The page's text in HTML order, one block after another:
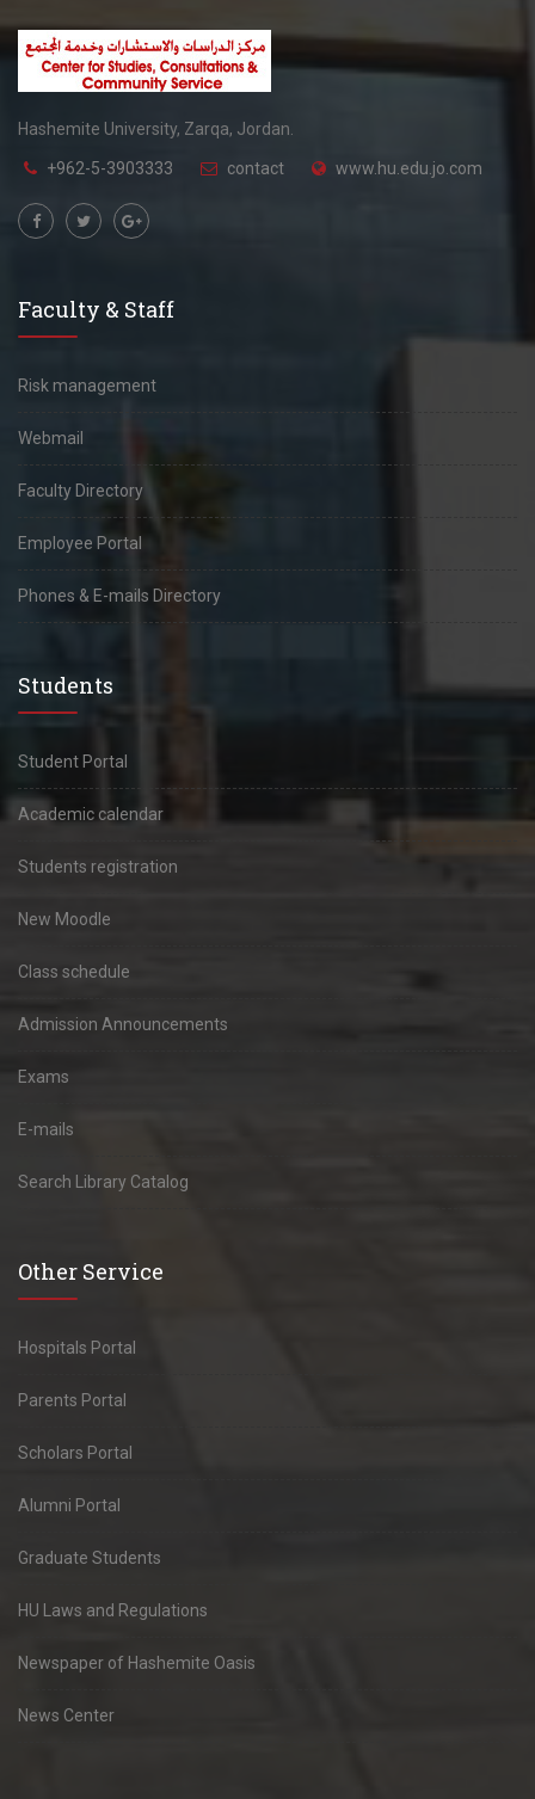
Hashemite University, Zarqa, Jordan.
+962-5-3903333 contact www.hu.edu.jo.com
Faculty & Staff
Risk management
Webmail
Faculty Directory
Employee Portal
Phones & E-mails Directory
Students
Student Portal
Academic calendar
Students registration
New Moodle
Class schedule
Admission Announcements
Exams
E-mails
Search Library Catalog
Other Service
Hospitals Portal
Parents Portal
Scholars Portal
Alumni Portal
Graduate Students
HU Laws and Regulations
Newspaper of Hashemite Oasis
News Center